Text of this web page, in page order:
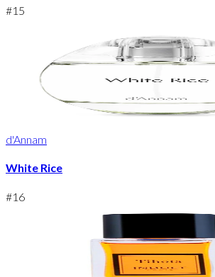
#15
d'Annam
White Rice
#16